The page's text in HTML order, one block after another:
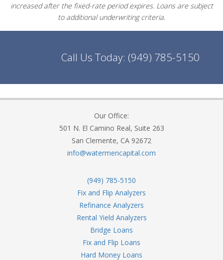
increased after the fixed-rate period expires. Loans are subject
to additional underwriting criteria.
Call Us Today: (949) 785-5150
Our Office:
501 N. El Camino Real, Suite 263
San Clemente, CA 92672
info@watermencapital.com
(949) 785-5150
Fix and Flip Analyzers
Refinance Analyzers
Rental Yield Analyzers
Bridge Loans
Fix and Flip Loans
Hard Money Loans